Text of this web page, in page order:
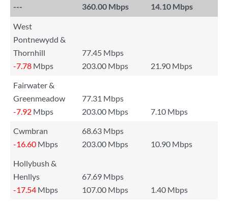
---
360.00 Mbps 14.10 Mbps
West
Pontnewydd &
Thornhill
77.45 Mbps
-7.78 Mbps 203.00 Mbps
21.90 Mbps
Fairwater &
Greenmeadow
77.31 Mbps
-7.92 Mbps 203.00 Mbps
7.10 Mbps
Cwmbran
68.63 Mbps
-16.60 Mbps 203.00 Mbps
10.90 Mbps
Hollybush &
Henllys
67.69 Mbps
-17.54 Mbps 107.00 Mbps
1.40 Mbps